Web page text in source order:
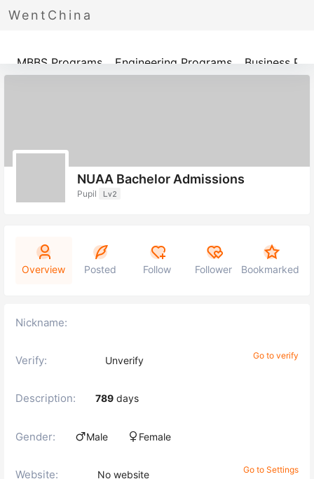
WentChina
Programs
MBBS Programs Engineering Programs Business
NUAA Bachelor Admissions
Pupil Lv2
Overview Posted Follow Follower Bookmarked
Nickname:
Verify: Unverify Go to verify
Description: 789 days
Gender: Male Female
Website: No website Go to Settings